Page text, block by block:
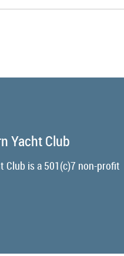
Yacht Club
Club is a 501(c)7 non-profit